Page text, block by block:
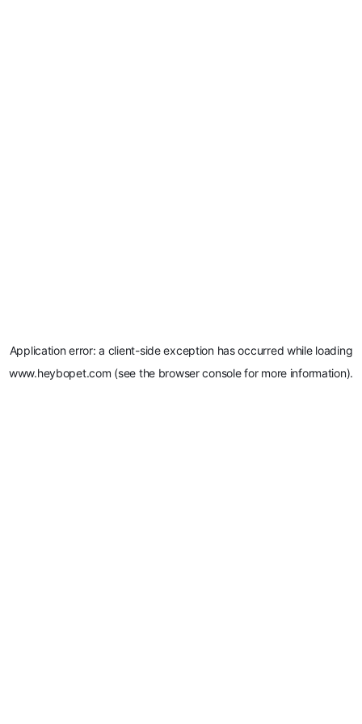
Application error: a client-side exception has occurred while loading
www.heybopet.com (see the browser consolefor more information).